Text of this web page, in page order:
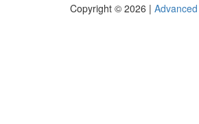
Copyright © 2026 |